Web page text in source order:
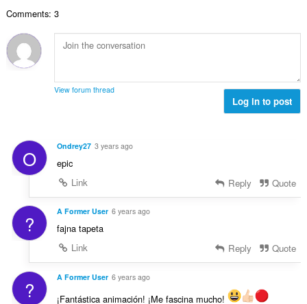
Comments: 3
View forum thread
Log in to post
O Ondrey27 3 years ago
epic
Link
Reply Quote
? A Former User 6 years ago
fajna tapeta
Link
Reply Quote
? A Former User 6 years ago
¡Fantástica animación! ¡Me fascina mucho!